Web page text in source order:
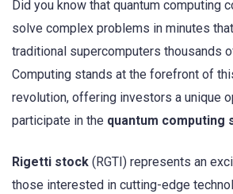
Did you know that quantum computing
solve complex problems in minutes
traditional supercomputers thousands
Computing stands at the forefront of
revolution, offering investors a unique
participate in the quantum computing
Rigetti stock (RGTI) represents an
those interested in cutting-edge